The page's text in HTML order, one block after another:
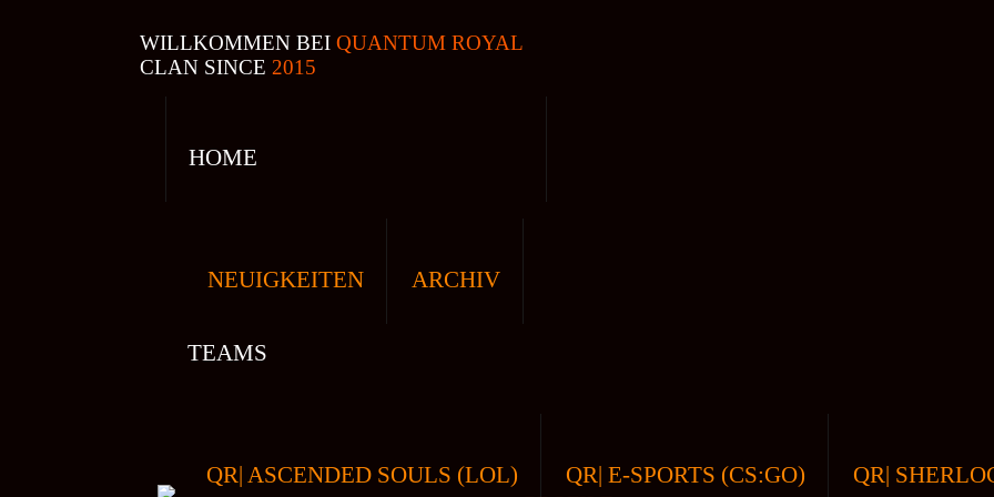
WILLKOMMEN BEI QUANTUM ROYAL
CLAN SINCE 2015
HOME
NEUIGKEITEN ARCHIV
TEAMS
QR| ASCENDED SOULS (LOL) QR| E-SPORTS (CS:GO) QR|